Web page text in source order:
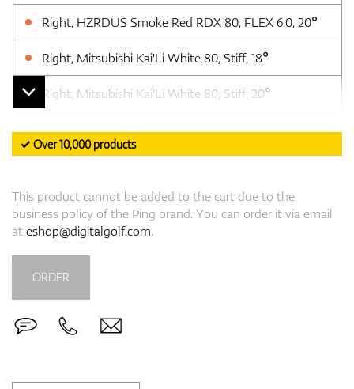
Right, HZRDUS Smoke Red RDX 80, FLEX 6.0, 20°
Right, Mitsubishi Kai'Li White 80, Stiff, 18°
Right, Mitsubishi Kai'Li White 80, Stiff, 20°
✓ Over 10,000 products
This product cannot be added to the cart due to the
business policy of the Ping brand. You can order it via email
ateshop@digitalgolf.com.
ORDER